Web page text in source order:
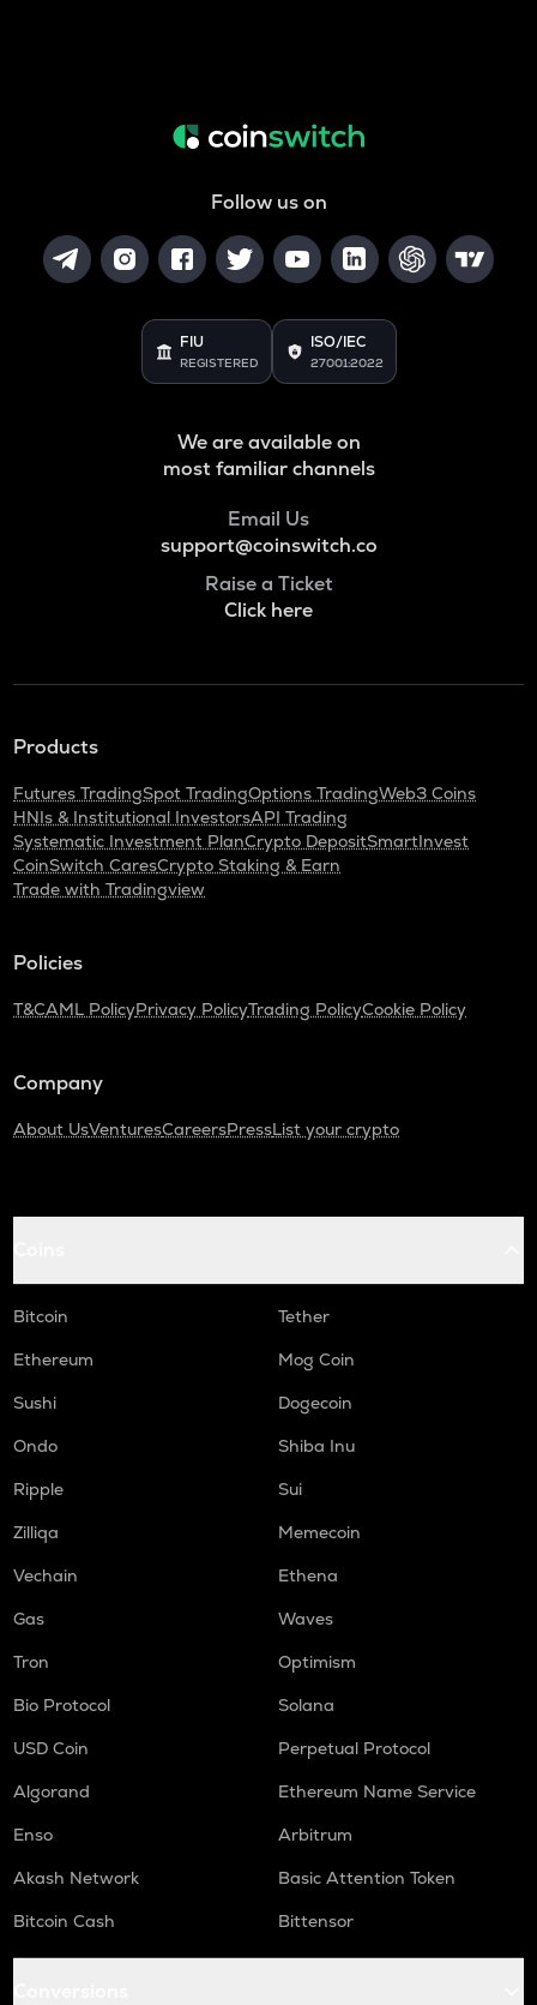
Follow us on
FIU
REGISTERED
ISO/IEC
27001:2022
We are available on
most familiar channels
Email Us
support@coinswitch.co
Raise a Ticket
Click here
Products
Futures TradingSpot TradingOptions TradingWeb3 Coins
HNIs & Institutional InvestorsAPI Trading
Systematic Investment PlanCrypto DepositSmartInvest
CoinSwitch CaresCrypto Staking & Earn
Trade with Tradingview
Policies
T&CAML PolicyPrivacy PolicyTrading PolicyCookie Policy
Company
About UsVenturesCareersPressList your crypto
Bitcoin
Tether
Ethereum
Mog Coin
Sushi
Dogecoin
Ondo
Shiba Inu
Ripple
Sui
Zilliqa
Memecoin
Vechain
Ethena
Gas
Waves
Tron
Optimism
Bio Protocol
Solana
USD Coin
Perpetual Protocol
Algorand
Ethereum Name Service
Enso
Arbitrum
Akash Network
Basic Attention Token
Bitcoin Cash
Bittensor